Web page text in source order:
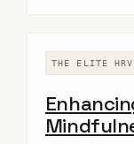
THE ELITE HRV